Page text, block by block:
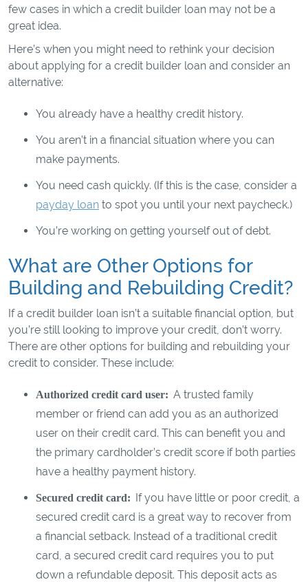
few cases in which a credit builder loan may not be a
great idea.
Here’s when you might need to rethink your decision
about applying for a credit builder loan and consider an
alternative:
You already have a healthy credit history.
You aren’t in a financial situation where you can
make payments.
You need cash quickly. (If this is the case, consider a
payday loan to spot you until your next paycheck.)
You’re working on getting yourself out of debt.
What are Other Options for
Building and Rebuilding Credit?
If a credit builder loan isn’t a suitable financial option, but
you’re still looking to improve your credit, don’t worry.
There are other options for building and rebuilding your
credit to consider. These include:
Authorized credit card user: A trusted family
member or friend can add you as an authorized
user on their credit card. This can benefit you and
the primary cardholder’s credit score if both parties
have a healthy payment history.
Secured credit card: If you have little or poor credit, a
secured credit card is a great way to recover from
a financial setback. Instead of a traditional credit
card, a secured credit card requires you to put
down a refundable deposit. This deposit acts as